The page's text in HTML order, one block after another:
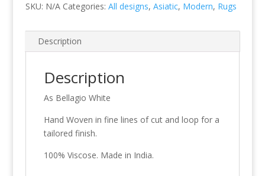
SKU: N/A Categories: All designs, Asiatic, Modern, Rugs
Description
Description
As Bellagio White
Hand Woven in fine lines of cut and loop for a
tailored finish.
100% Viscose. Made in India.